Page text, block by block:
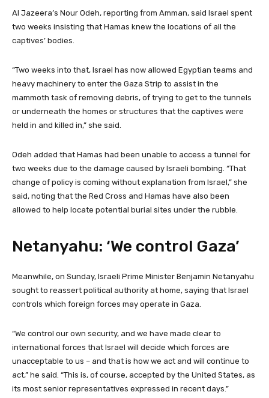
Al Jazeera’s Nour Odeh, reporting from Amman, said Israel spent
two weeks insisting that Hamas knew the locations of all the
captives’ bodies.
“Two weeks into that, Israel has now allowed Egyptian teams and
heavy machinery to enter the Gaza Strip to assist in the
mammoth task of removing debris, of trying to get to the tunnels
or underneath the homes or structures that the captives were
held in and killed in,” she said.
Odeh added that Hamas had been unable to access a tunnel for
two weeks due to the damage caused by Israeli bombing. “That
change of policy is coming without explanation from Israel,” she
said, noting that the Red Cross and Hamas have also been
allowed to help locate potential burial sites under the rubble.
Netanyahu: ‘We control Gaza’
Meanwhile, on Sunday, Israeli Prime Minister Benjamin Netanyahu
sought to reassert political authority at home, saying that Israel
controls which foreign forces may operate in Gaza.
“We control our own security, and we have made clear to
international forces that Israel will decide which forces are
unacceptable to us – and that is how we act and will continue to
act,” he said. “This is, of course, accepted by the United States, as
its most senior representatives expressed in recent days.”